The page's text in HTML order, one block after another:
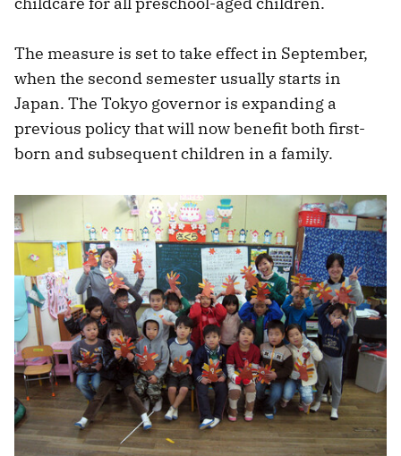
The measure is set to take effect in September,
when the second semester usually starts in
Japan. The Tokyo governor is expanding a
previous policy that will now benefit both first-
born and subsequent children in a family.